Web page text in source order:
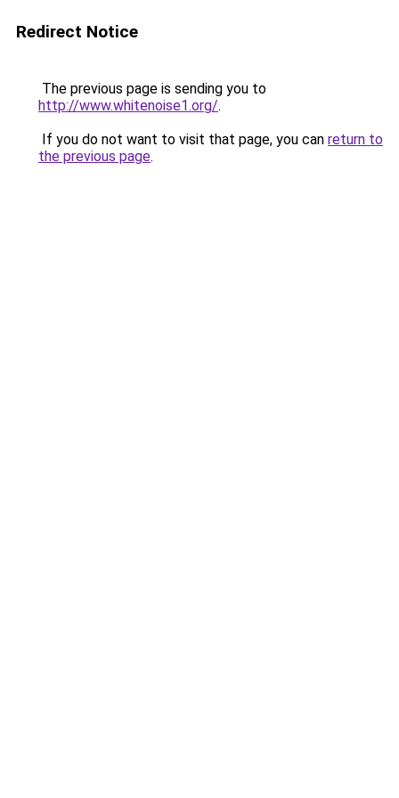
Redirect Notice
The previous page is sending you to
http://www.whitenoise1.org/.
If you do not want to visit that page, you can return to
the previous page.